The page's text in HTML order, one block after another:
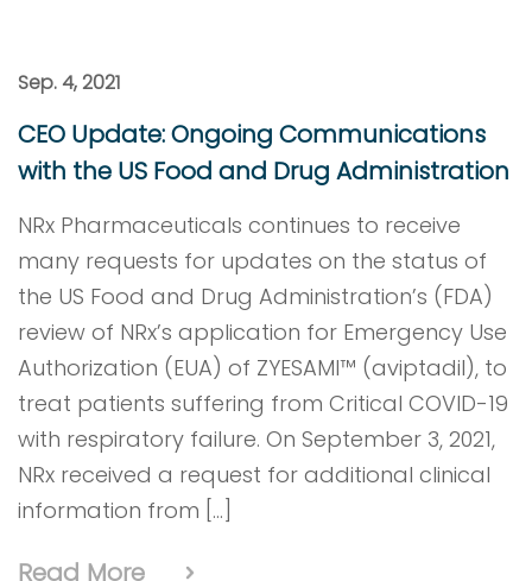
Sep. 4, 2021
CEO Update: Ongoing Communications
with the US Food and Drug Administration
NRx Pharmaceuticals continues to receive
many requests for updates on the status of
the US Food and Drug Administration’s (FDA)
review of NRx’s application for Emergency Use
Authorization (EUA) of ZYESAMI™ (aviptadil), to
treat patients suffering from Critical COVID-19
with respiratory failure. On September 3, 2021,
NRx received a request for additional clinical
information from […]
Read More